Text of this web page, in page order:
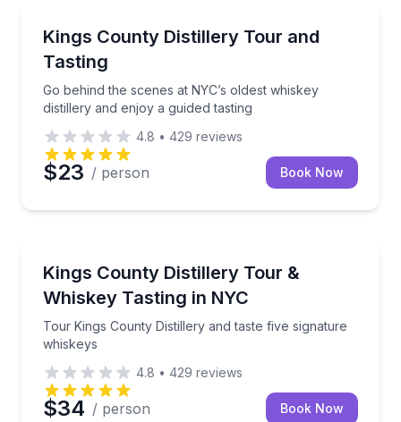
Kings County Distillery Tour and
Tasting
Go behind the scenes at NYC’s oldest whiskey
distillery and enjoy a guided tasting
Go behind the scenes at NYC’s oldest whiskey
4.8 • 429 reviews
$23 / person Book Now
Kings County Distillery Tour &
Whiskey Tasting in NYC
Tour Kings County Distillery and taste five signature
whiskeys
Tour Kings County Distillery and taste five signature
4.8 • 429 reviews
$34 / person Book Now